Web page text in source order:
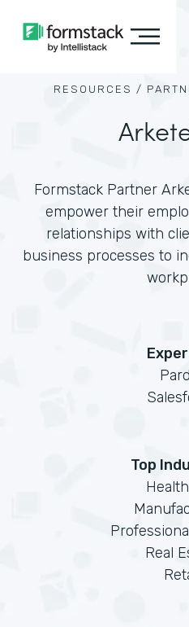
RESOURCES /
Formstack Partner
empower their
relationships with
business processes to
Top
Real